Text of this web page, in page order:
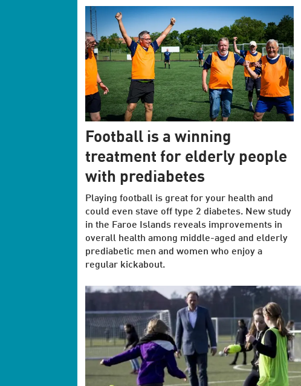
Football is a winning
treatment for elderly people
with prediabetes
Playing football is great for your health and
could even stave off type 2 diabetes. New study
in the Faroe Islands reveals improvements in
overall health among middle-aged and elderly
prediabetic men and women who enjoy a
regular kickabout.